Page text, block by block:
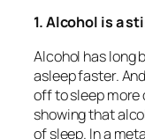
1. Alcohol is a
Alcohol has long
asleep faster.
off to sleep more
showing that
of sleep. In a